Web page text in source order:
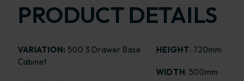
PRODUCT DETAILS
VARIATION: 500 3 Drawer Base
Cabinet
HEIGHT: 720mm
WIDTH: 500mm